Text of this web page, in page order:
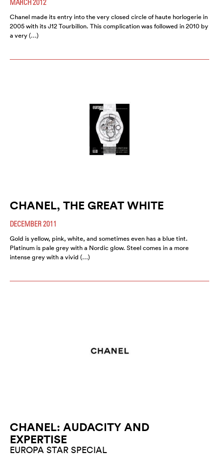
MARCH 2012
Chanel made its entry into the very closed circle of haute horlogerie in
2005 with its J12 Tourbillon. This complication was followed in 2010 by
a very (…)
CHANEL, THE GREAT WHITE
DECEMBER 2011
Gold is yellow, pink, white, and sometimes even has a blue tint.
Platinum is pale grey with a Nordic glow. Steel comes in a more
intense grey with a vivid (…)
CHANEL: AUDACITY AND
EXPERTISE
EUROPA STAR SPECIAL